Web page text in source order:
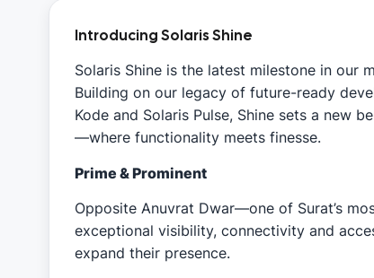
Introducing Solaris Shine
Solaris Shine is the latest milestone in our
Building on our legacy of future-ready
Kode and Solaris Pulse, Shine sets a new
—where functionality meets finesse.
Prime & Prominent
Opposite Anuvrat Dwar—one of Surat’s
exceptional visibility, connectivity and
expand their presence.